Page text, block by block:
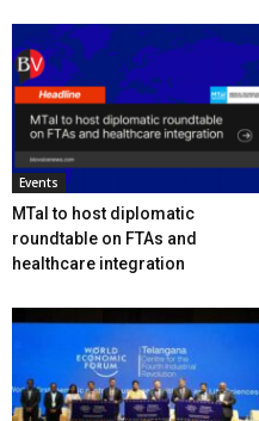
Events
MTaI to host diplomatic
roundtable on FTAs and
healthcare integration